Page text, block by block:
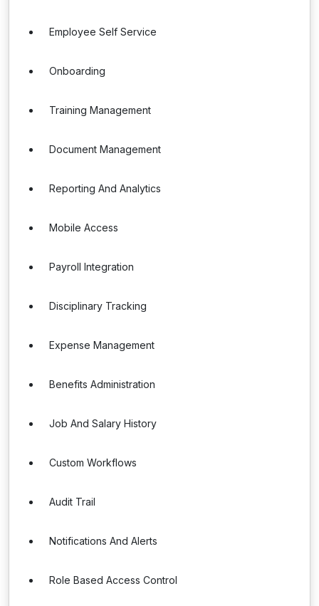
Employee Self Service
Onboarding
Training Management
Document Management
Reporting And Analytics
Mobile Access
Payroll Integration
Disciplinary Tracking
Expense Management
Benefits Administration
Job And Salary History
Custom Workflows
Audit Trail
Notifications And Alerts
Role Based Access Control